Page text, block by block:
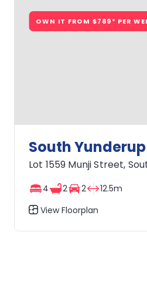
OWN IT FROM $789* PER
South Yunderup
Lot 1559 Munji Street,
4 2 2
12.5m
View Floorplan